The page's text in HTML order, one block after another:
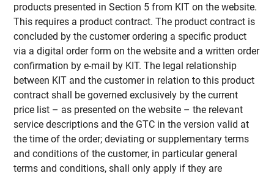
products presented in Section 5 from KIT on the website.
This requires a product contract. The product contract is
concluded by the customer ordering a specific product
via a digital order form on the website and a written order
confirmation by e-mail by KIT. The legal relationship
between KIT and the customer in relation to this product
contract shall be governed exclusively by the current
price list – as presented on the website – the relevant
service descriptions and the GTC in the version valid at
the time of the order; deviating or supplementary terms
and conditions of the customer, in particular general
terms and conditions, shall only apply if they are